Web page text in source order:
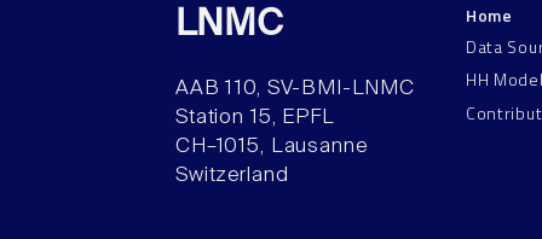
LNMC
AAB 110, SV-BMI-LNMC
Station 15, EPFL
CH–1015, Lausanne
Switzerland
Home
Data
HH